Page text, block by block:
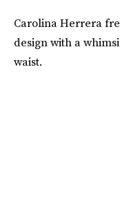
Carolina Herrera
design with a
waist.